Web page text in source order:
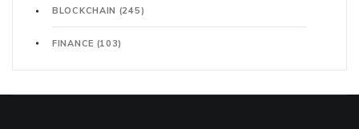
BLOCKCHAIN (245)
FINANCE (103)